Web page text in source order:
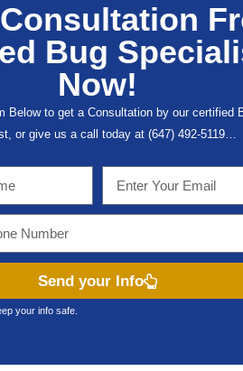
Bug
Now!
Below to get a Consultation by our certified
or give us a call today at (647) 492-5119…
Send your Info
your info safe.